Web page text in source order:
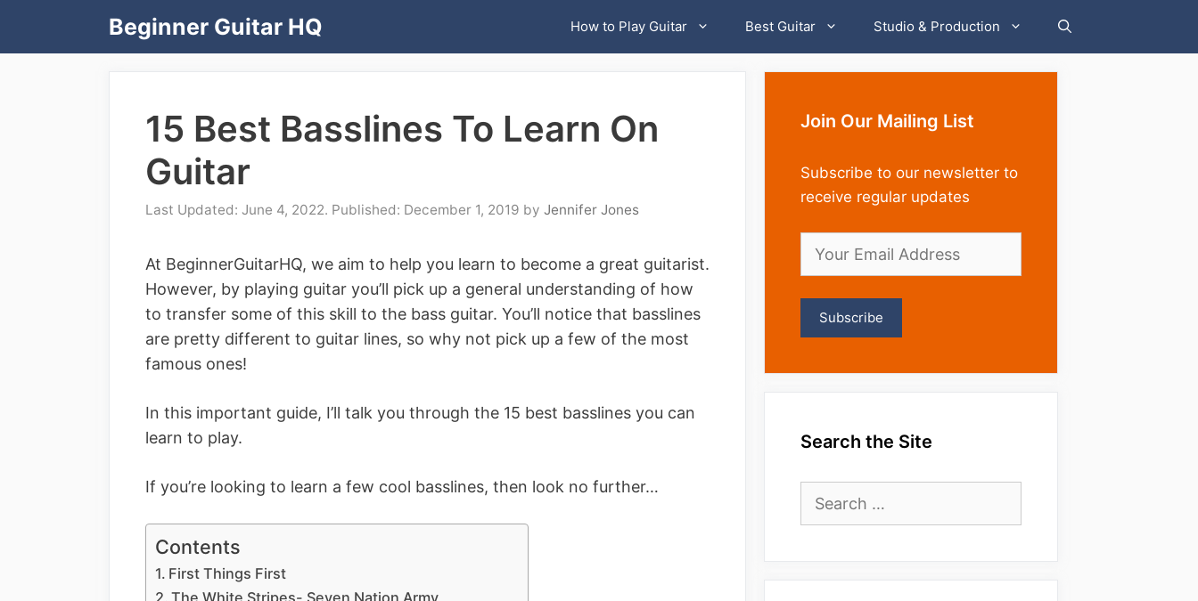
Beginner Guitar HQ How to Play Guitar Best Guitar Studio & Production
15 Best Basslines To Learn On
Guitar
June 4, 2022 December 1, 2019 by Jennifer Jones
At BeginnerGuitarHQ, we aim to help you learn to become a great guitarist.
However, by playing guitar you’ll pick up a general understanding of how
to transfer some of this skill to the bass guitar. You’ll notice that basslines
are pretty different to guitar lines, so why not pick up a few of the most
famous ones!
In this important guide, I’ll talk you through the 15 best basslines you can
learn to play.
If you’re looking to learn a few cool basslines, then look no further…
Contents
First Things First
The White Stripes- Seven Nation Army
Join Our Mailing List
Subscribe to our newsletter to
receive regular updates
Search the Site
Search